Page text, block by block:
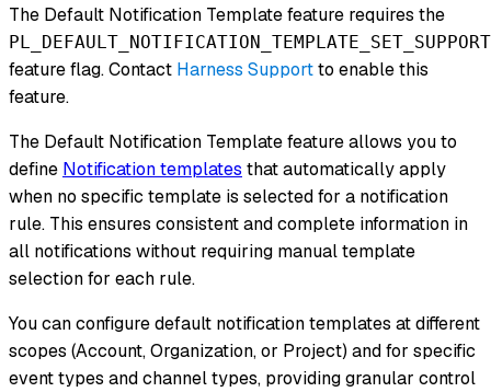
The Default Notification Template feature requires the
PL_DEFAULT_NOTIFICATION_TEMPLATE_SET_SUPPORT
feature flag. Contact Harness Supportto enable this
feature.
The Default Notification Template feature allows you to
define Notification templates that automatically apply
when no specific template is selected for a notification
rule. This ensures consistent and complete information in
all notifications without requiring manual template
selection for each rule.
You can configure default notification templates at different
scopes (Account, Organization, or Project) and for specific
event types and channel types, providing granular control